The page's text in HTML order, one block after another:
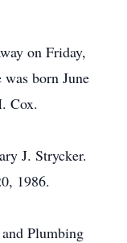
on Friday,
born June
Cox.
J. Strycker.
1986.
Plumbing